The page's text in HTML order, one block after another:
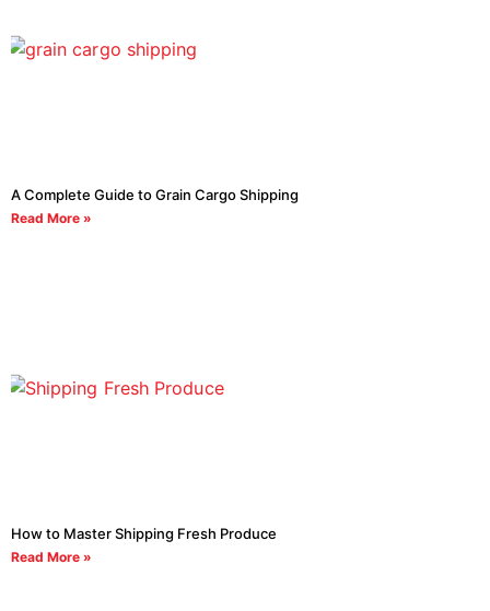
A Complete Guide to Grain Cargo Shipping
Read More »
How to Master Shipping Fresh Produce
Read More »